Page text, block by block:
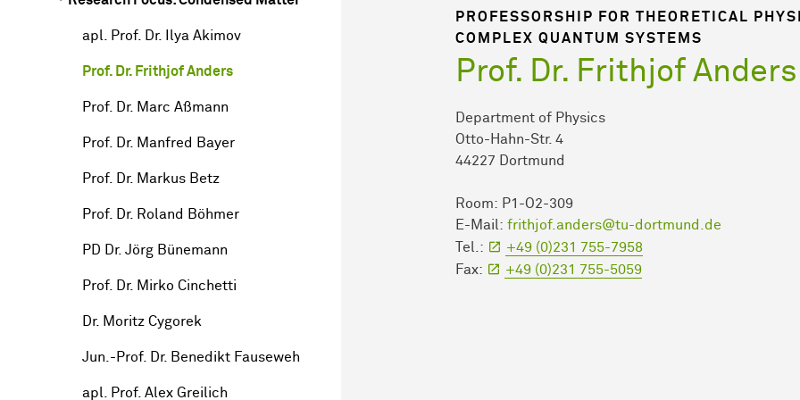
apl. Prof. Dr. Ilya Akimov
Prof. Dr. Frithjof Anders
Prof. Dr. Marc Aßmann
Prof. Dr. Manfred Bayer
Prof. Dr. Markus Betz
Prof. Dr. Roland Böhmer
PD Dr. Jörg Bünemann
Prof. Dr. Mirko Cinchetti
Dr. Moritz Cygorek
Jun.-Prof. Dr. Benedikt Fauseweh
apl. Prof. Alex Greilich
PROFESSORSHIP FOR THEORETICAL
COMPLEX QUANTUM SYSTEMS
Prof. Dr. Frithjof Anders
Department of Physics
Otto-Hahn-Str. 4
44227 Dortmund
Room: P1-O2-309
E-Mail: frithjof.anders@tu-dortmund.de
Tel.:
+49 (0)231 755-7958
Fax:
+49 (0)231 755-5059